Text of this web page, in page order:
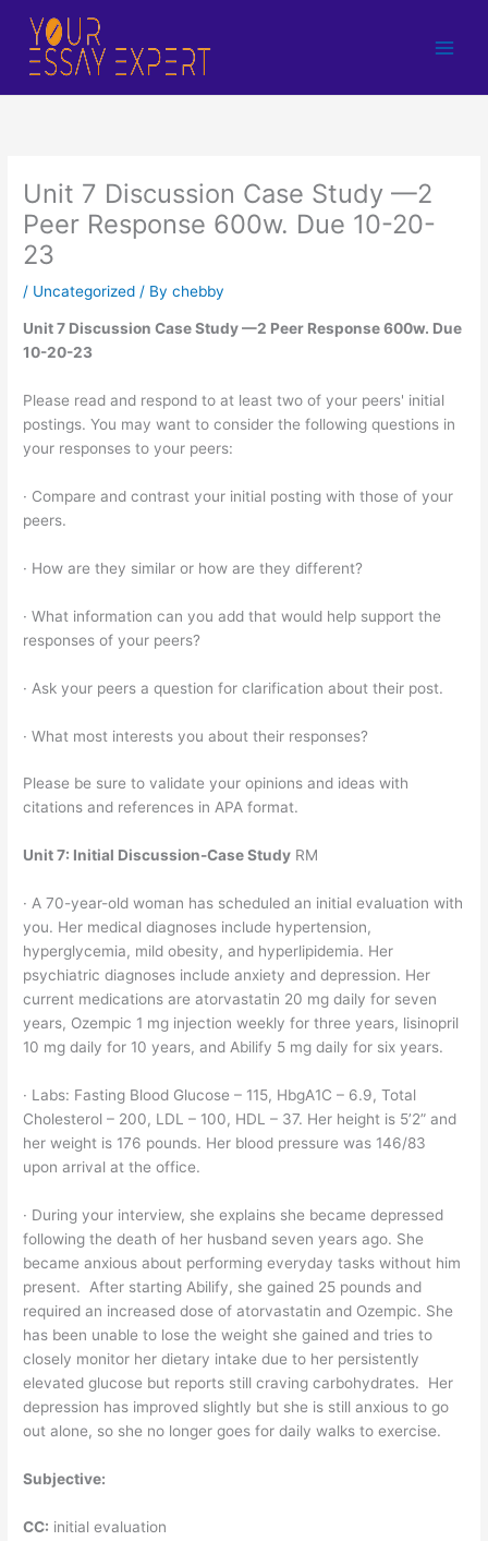
content
Unit 7 Discussion Case Study —2
Peer Response 600w. Due 10-20-
23
/ Uncategorized / Bychebby
Unit 7 Discussion Case Study —2 Peer Response 600w. Due
10-20-23
Please read and respond to at least two of your peers' initial
postings. You may want to consider the following questions in
your responses to your peers:
· Compare and contrast your initial posting with those of your
peers.
· How are they similar or how are they different?
· What information can you add that would help support the
responses of your peers?
· Ask your peers a question for clarification about their post.
· What most interests you about their responses?
Please be sure to validate your opinions and ideas with
citations and references in APA format.
Unit 7: Initial Discussion-Case Study RM
· A 70-year-old woman has scheduled an initial evaluation with
you. Her medical diagnoses include hypertension,
hyperglycemia, mild obesity, and hyperlipidemia. Her
psychiatric diagnoses include anxiety and depression. Her
current medications are atorvastatin 20 mg daily for seven
years, Ozempic 1 mg injection weekly for three years, lisinopril
10 mg daily for 10 years, and Abilify 5 mg daily for six years.
· Labs: Fasting Blood Glucose – 115, HbgA1C – 6.9, Total
Cholesterol – 200, LDL – 100, HDL – 37. Her height is 5’2” and
her weight is 176 pounds. Her blood pressure was 146/83
upon arrival at the office.
· During your interview, she explains she became depressed
following the death of her husband seven years ago. She
became anxious about performing everyday tasks without him
present. After starting Abilify, she gained 25 pounds and
required an increased dose of atorvastatin and Ozempic. She
has been unable to lose the weight she gained and tries to
closely monitor her dietary intake due to her persistently
elevated glucose but reports still craving carbohydrates. Her
depression has improved slightly but she is still anxious to go
out alone, so she no longer goes for daily walks to exercise.
Subjective:
CC: initial evaluation